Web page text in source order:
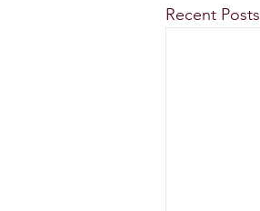
Recent Posts